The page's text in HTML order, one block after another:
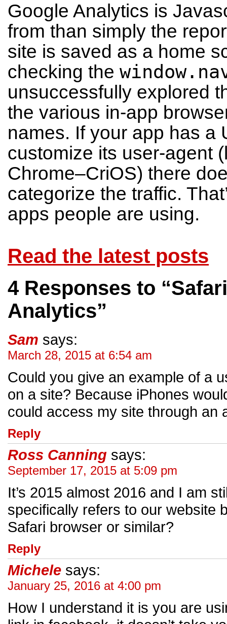
Google Analytics is
from than simply the
site is saved as a home
checking the
unsuccessfully explored
the various in-app
names. If your app has a
customize its user-agent
Chrome–CriOS) there
categorize the traffic.
apps people are using.
Read the latest posts
4 Responses to
Analytics”
Sam says:
March 28, 2015 at 6:54 am
Could you give an example of a
on a site? Because iPhones
could access my site through an
Reply
Ross Canning says:
September 17, 2015 at 5:09 pm
It’s 2015 almost 2016 and I am
specifically refers to our website
Safari browser or similar?
Reply
Michele says:
January 25, 2016 at 4:00 pm
How I understand it is you are